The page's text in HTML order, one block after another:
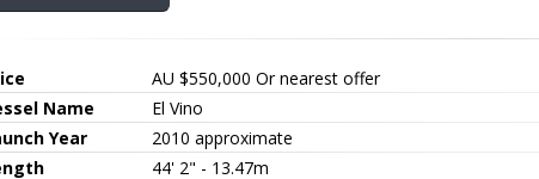
AU $550,000 Or nearest offer
Name
El Vino
Year
2010 approximate
44' 2" - 13.47m